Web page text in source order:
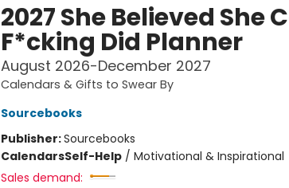
2027 She Believed She
F*cking Did Planner
August 2026-December 2027
Calendars & Gifts to Swear By
Sourcebooks
Publisher:Sourcebooks
CalendarsSelf-Help/ Motivational & Inspirational
Sales demand: